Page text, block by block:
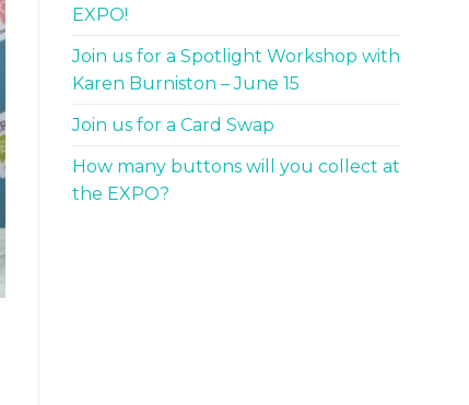
EXPO!
Join us for a Spotlight Workshop with
Karen Burniston – June 15
Join us for a Card Swap
How many buttons will you collect at
the EXPO?